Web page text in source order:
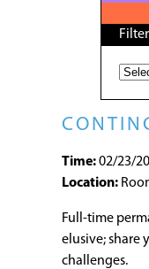
Time:02/23/
Location:
Full-time
elusive; share
challenges.